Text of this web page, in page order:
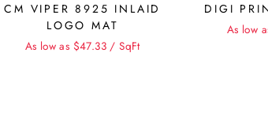
CM VIPER 8925 INLAID
LOGO MAT
As low as $47.33 / SqFt
DIGI
As low